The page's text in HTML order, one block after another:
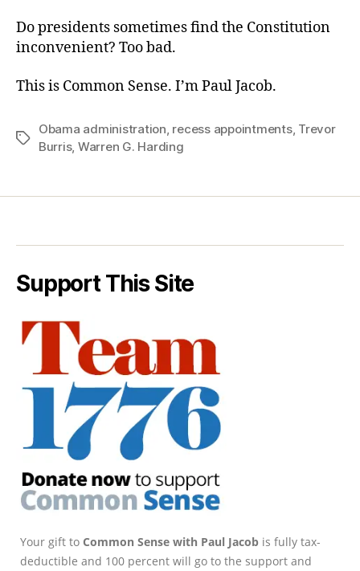
Do presidents sometimes find the Constitution
inconvenient? Too bad.
This is Common Sense. I’m Paul Jacob.
Tags
Obama administration recess appointments, Trevor
Burris, Warren G. Harding
Support This Site
Your gift to Common Sense with Paul Jacob is fully tax-
deductible and 100 percent will go to the support and